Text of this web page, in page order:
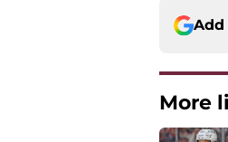
Add
More